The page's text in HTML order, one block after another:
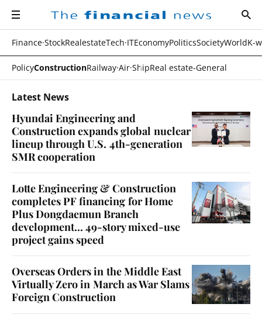
The
navigation
all
Finance·StockRealestateTech·ITEconomyPoliticsSocietyWorldK-
PolicyConstructionRailway·Air·ShipReal estate-General
Latest News
Hyundai Engineering and
Construction expands global nuclear
lineup through U.S. 4th-generation
SMR cooperation
Lotte Engineering & Construction
completes PF financing for Home
Plus Dongdaemun Branch
development... 49-story mixed-use
project gains speed
Overseas Orders in the Middle East
Virtually Zero in March as War Slams
Foreign Construction